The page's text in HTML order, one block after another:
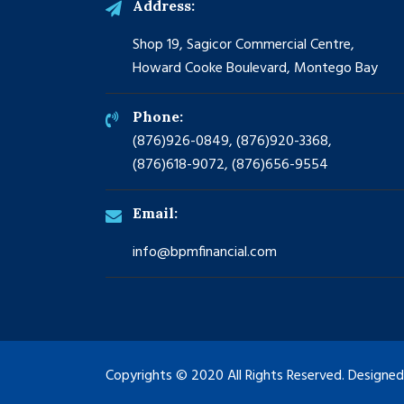
Address:
Shop 19, Sagicor Commercial Centre,
Howard Cooke Boulevard, Montego Bay
Phone:
(876)926-0849, (876)920-3368,
(876)618-9072, (876)656-9554
Email:
info@bpmfinancial.com
Copyrights © 2020 All Rights Reserved.